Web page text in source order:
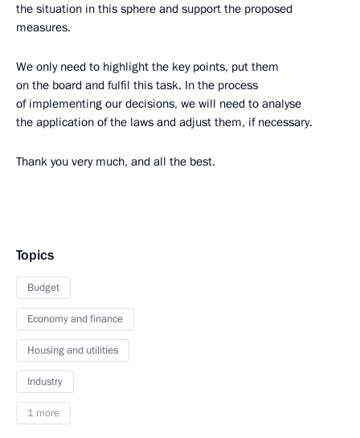
the situation in this sphere and support the proposed
measures.
We only need to highlight the key points, put them
on the board and fulfil this task. In the process
of implementing our decisions, we will need to analyse
the application of the laws and adjust them, if necessary.
Thank you very much, and all the best.
Topics
Budget
Economy and finance
Housing and utilities
Industry
1 more